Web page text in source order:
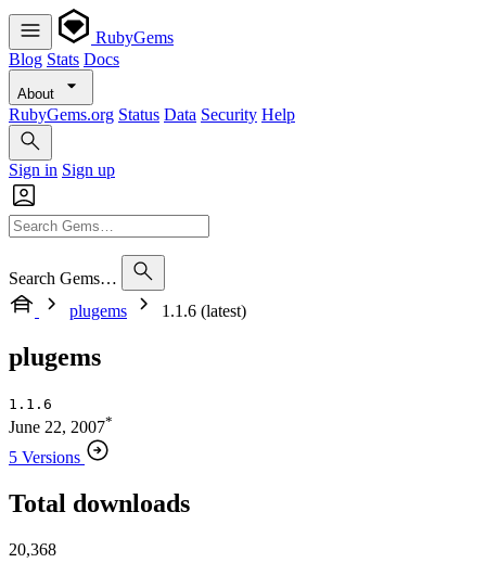
RubyGems
Blog Stats Docs
About
RubyGems.org Status Data Security Help
Sign in Sign up
Search Gems…
plugems
1.1.6 (latest)
plugems
1.1.6
June 22, 2007*
5 Versions
Total downloads
20,368